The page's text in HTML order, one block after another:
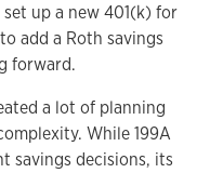
up a new 401(k) for
add a Roth savings
forward.
a lot of planning
While 199A
savings decisions, its